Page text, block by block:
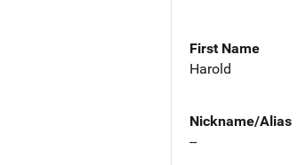
First Name
Harold
Nickname/Alias
--